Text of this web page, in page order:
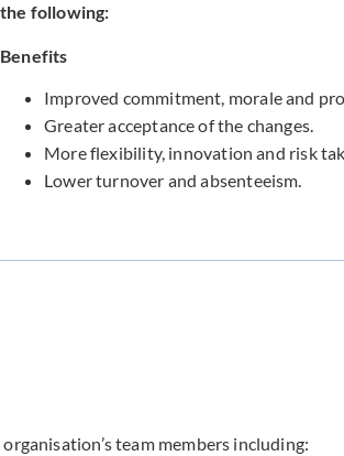
the following:
Benefits
Improved commitment, morale and
Greater acceptance of the changes.
More flexibility, innovation and risk
Lower turnover and absenteeism.
team members including: